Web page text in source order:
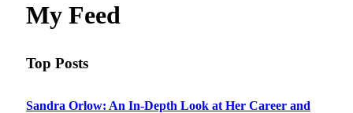
My Feed
Top Posts
Sandra Orlow: An In-Depth Look at Her Career and